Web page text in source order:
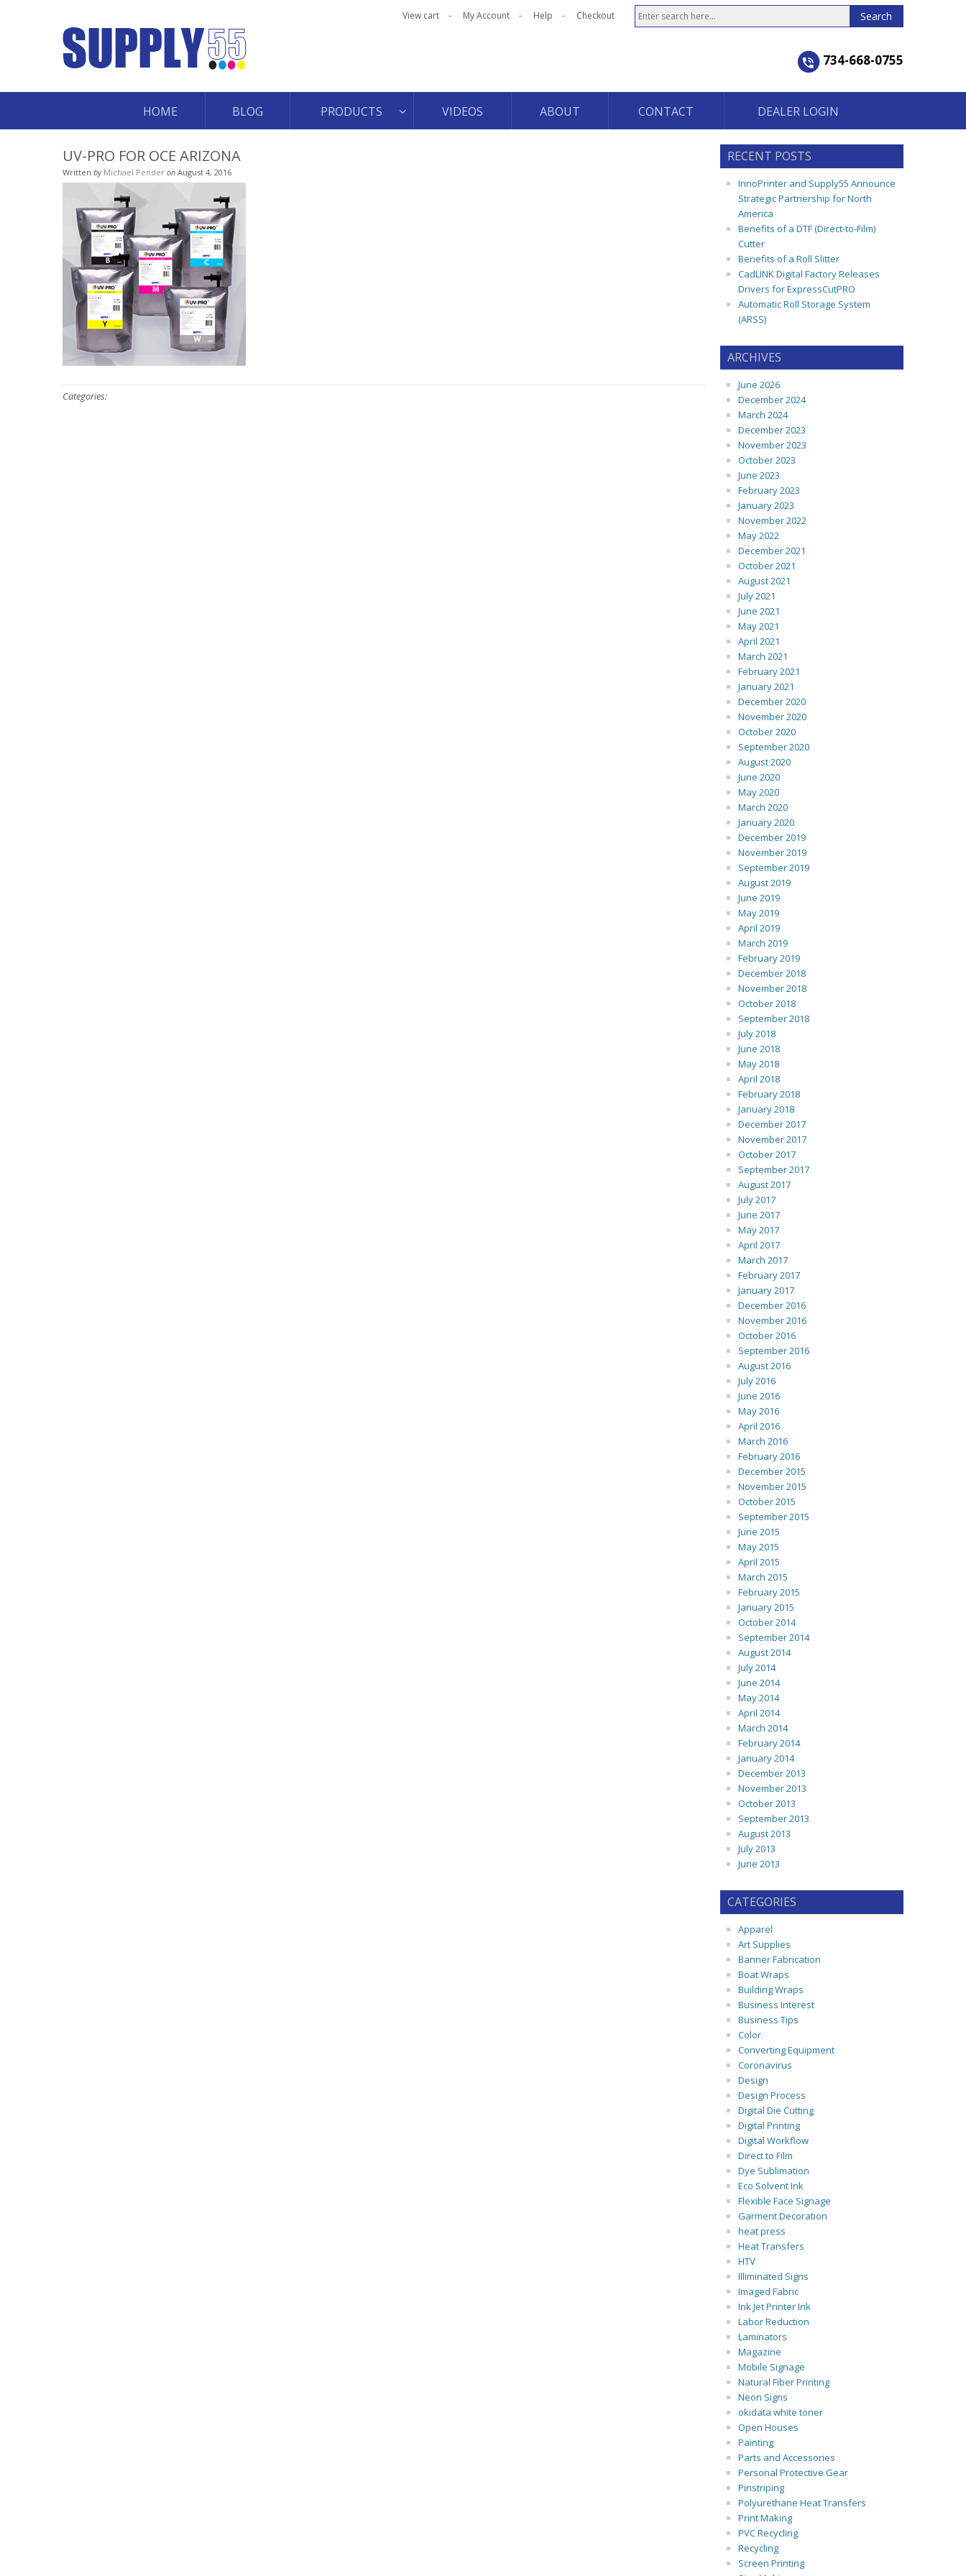
View cart My Account Help Checkout
734-668-0755
HOME BLOG PRODUCTS VIDEOS ABOUT CONTACT DEALER LOGIN
UV-PRO FOR OCE ARIZONA
Written by Michael Pender on August 4, 2016
Categories:
RECENT POSTS
InnoPrinter and Supply55 Announce
Strategic Partnership for North
America
Benefits of a DTF (Direct-to-Film)
Cutter
Benefits of a Roll Slitter
CadLINK Digital Factory Releases
Drivers for ExpressCutPRO
Automatic Roll Storage System
(ARSS)
ARCHIVES
June 2026
December 2024
March 2024
December 2023
November 2023
October 2023
June 2023
February 2023
January 2023
November 2022
May 2022
December 2021
October 2021
August 2021
July 2021
June 2021
May 2021
April 2021
March 2021
February 2021
January 2021
December 2020
November 2020
October 2020
September 2020
August 2020
June 2020
May 2020
March 2020
January 2020
December 2019
November 2019
September 2019
August 2019
June 2019
May 2019
April 2019
March 2019
February 2019
December 2018
November 2018
October 2018
September 2018
July 2018
June 2018
May 2018
April 2018
February 2018
January 2018
December 2017
November 2017
October 2017
September 2017
August 2017
July 2017
June 2017
May 2017
April 2017
March 2017
February 2017
January 2017
December 2016
November 2016
October 2016
September 2016
August 2016
July 2016
June 2016
May 2016
April 2016
March 2016
February 2016
December 2015
November 2015
October 2015
September 2015
June 2015
May 2015
April 2015
March 2015
February 2015
January 2015
October 2014
September 2014
August 2014
July 2014
June 2014
May 2014
April 2014
March 2014
February 2014
January 2014
December 2013
November 2013
October 2013
September 2013
August 2013
July 2013
June 2013
CATEGORIES
Apparel
Art Supplies
Banner Fabrication
Boat Wraps
Building Wraps
Business Interest
Business Tips
Color
Converting Equipment
Coronavirus
Design
Design Process
Digital Die Cutting
Digital Printing
Digital Workflow
Direct to Film
Dye Sublimation
Eco Solvent Ink
Flexible Face Signage
Garment Decoration
heat press
Heat Transfers
HTV
Illiminated Signs
Imaged Fabric
Ink Jet Printer Ink
Labor Reduction
Laminators
Magazine
Mobile Signage
Natural Fiber Printing
Neon Signs
okidata white toner
Open Houses
Painting
Parts and Accessories
Personal Protective Gear
Pinstriping
Polyurethane Heat Transfers
Print Making
PVC Recycling
Recycling
Screen Printing